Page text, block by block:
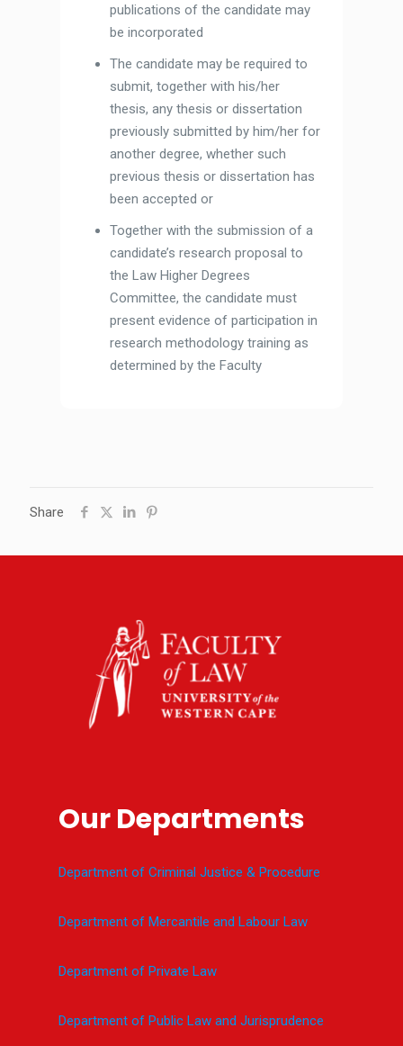
publications of the candidate may
be incorporated
The candidate may be required to
submit, together with his/her
thesis, any thesis or dissertation
previously submitted by him/her for
another degree, whether such
previous thesis or dissertation has
been accepted or
Together with the submission of a
candidate’s research proposal to
the Law Higher Degrees
Committee, the candidate must
present evidence of participation in
research methodology training as
determined by the Faculty
Share
Our Departments
Department of Criminal Justice & Procedure
Department of Mercantile and Labour Law
Department of Private Law
Department of Public Law and Jurisprudence